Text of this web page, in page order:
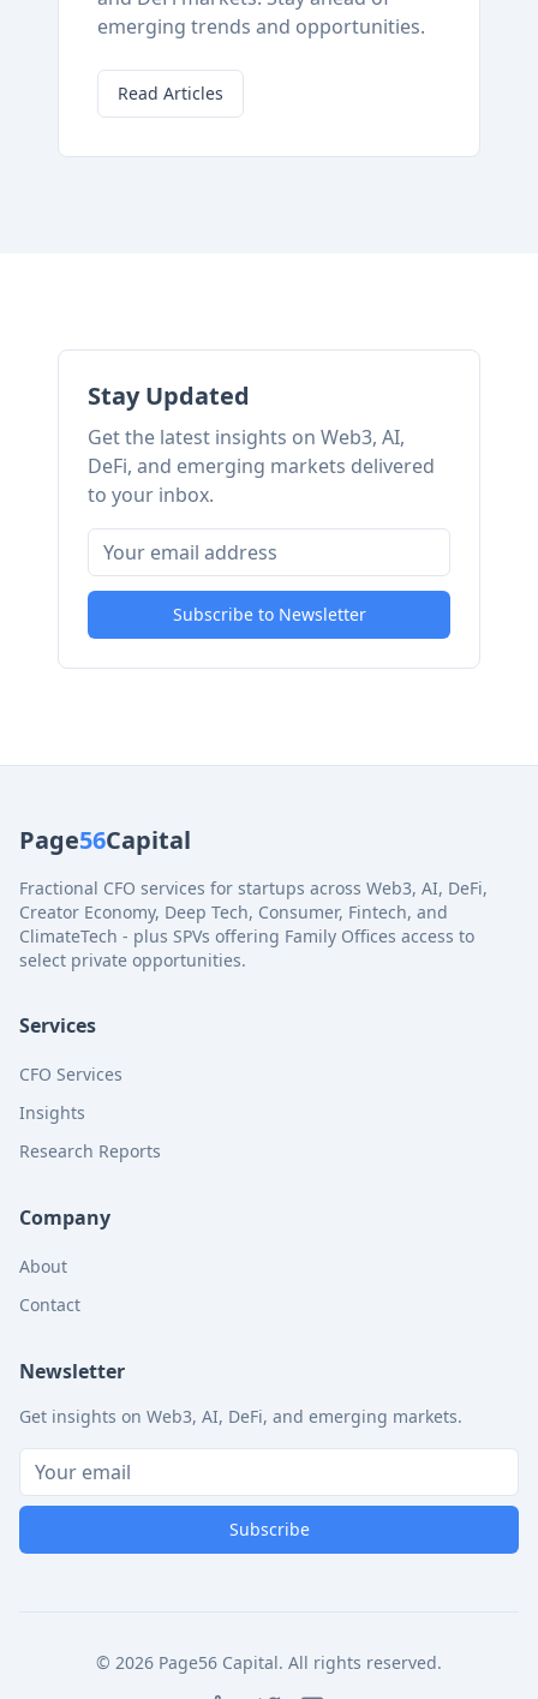
emerging trends and opportunities.
Read Articles
Stay Updated
Get the latest insights on Web3, AI,
DeFi, and emerging markets delivered
to your inbox.
Subscribe to Newsletter
Page56Capital
Fractional CFO services for startups across Web3, AI, DeFi,
Creator Economy, Deep Tech, Consumer, Fintech, and
ClimateTech - plus SPVs offering Family Offices access to
select private opportunities.
Services
CFO Services
Insights
Research Reports
Company
About
Contact
Newsletter
Get insights on Web3, AI, DeFi, and emerging markets.
Subscribe
© 2026 Page56 Capital. All rights reserved.